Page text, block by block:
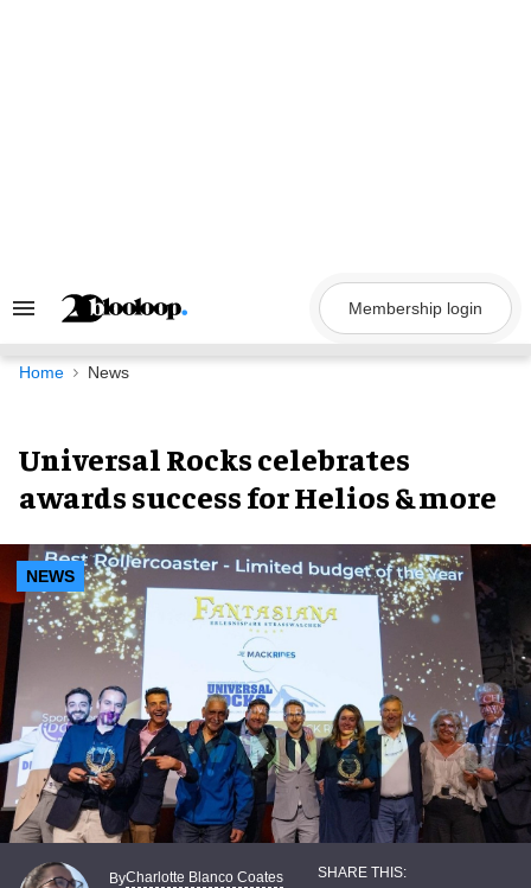
Search
Navigation
Membership login
Home News
Universal Rocks celebrates
awards success for Helios & more
NEWS
ByCharlotte Blanco Coates